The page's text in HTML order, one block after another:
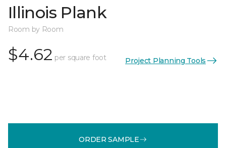
Illinois Plank
Room by Room
$4.62 per square foot Project Planning Tools
ORDER SAMPLE